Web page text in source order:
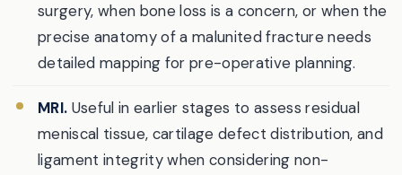
surgery, when bone loss is a concern, or when the
precise anatomy of a malunited fracture needs
detailed mapping for pre-operative planning.
MRI. Useful in earlier stages to assess residual
meniscal tissue, cartilage defect distribution, and
ligament integrity when considering non-